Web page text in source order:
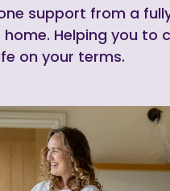
support from a
Helping you to
on your terms.